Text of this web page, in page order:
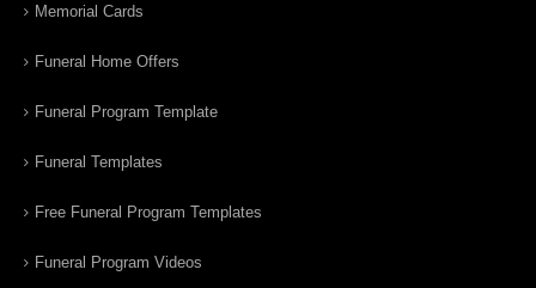
Memorial Cards
Funeral Home Offers
Funeral Program Template
Funeral Templates
Free Funeral Program Templates
Funeral Program Videos